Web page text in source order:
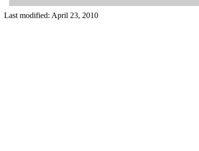
Last modified: April 23, 2010